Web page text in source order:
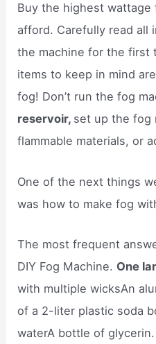
Buy the highest wattage
afford. Carefully read all
the machine for the first
items to keep in mind
fog! Don’t run the fog
reservoir, set up the fog
flammable materials, or
One of the next things
was how to make fog
The most frequent
DIY Fog Machine. One
with multiple wicksAn
of a 2-liter plastic soda
waterA bottle of glycerin.